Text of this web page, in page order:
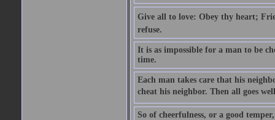
Give all to love: Obey thy heart;
refuse.
It is as impossible for a man to be
time.
Each man takes care that his
cheat his neighbor. Then all goes
So of cheerfulness, or a good